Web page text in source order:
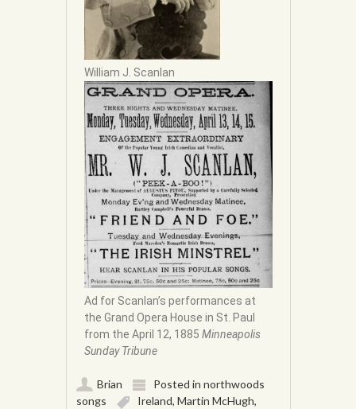
William J. Scanlan
Ad for Scanlan’s performances at
the Grand Opera House in St. Paul
from the April 12, 1885Minneapolis
Sunday Tribune
Brian Posted innorthwoods
songs
Ireland,Martin McHugh,